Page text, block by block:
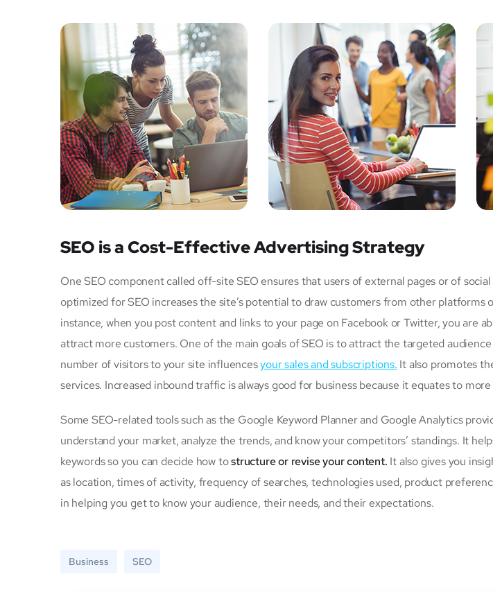
SEO is a Cost-Effective Advertising Strategy
One SEO component called off-site SEO ensures that users of external pages or of
optimized for SEO increases the site’s potential to draw customers from other platforms
instance, when you post content and links to your page on Facebook or Twitter, you are
attract more customers. One of the main goals of SEO is to attract the targeted
number of visitors to your site influencesyour sales and subscriptions. It also promotes
services. Increased inbound traffic is always good for business because it equates to
Some SEO-related tools such as the Google Keyword Planner and Google Analytics
understand your market, analyze the trends, and know your competitors’ standings. It
keywords so you can decide how tostructure or revise your content. It also gives you
as location, times of activity, frequency of searches, technologies used, product
in helping you get to know your audience, their needs, and their expectations.
Business SEO